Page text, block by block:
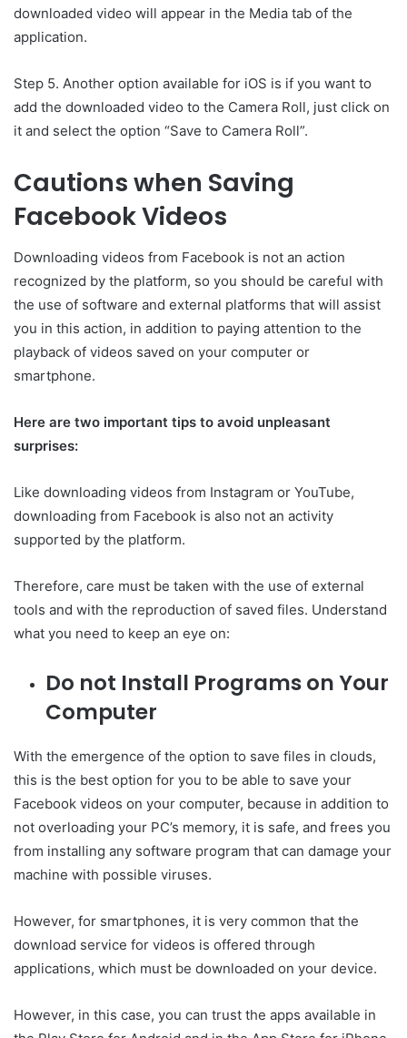
downloaded video will appear in the Media tab of the
application.
Step 5. Another option available for iOS is if you want to
add the downloaded video to the Camera Roll, just click on
it and select the option “Save to Camera Roll”.
Cautions when Saving
Facebook Videos
Downloading videos from Facebook is not an action
recognized by the platform, so you should be careful with
the use of software and external platforms that will assist
you in this action, in addition to paying attention to the
playback of videos saved on your computer or
smartphone.
Here are two important tips to avoid unpleasant
surprises:
Like downloading videos from Instagram or YouTube,
downloading from Facebook is also not an activity
supported by the platform.
Therefore, care must be taken with the use of external
tools and with the reproduction of saved files. Understand
what you need to keep an eye on:
Do not Install Programs on Your
Computer
With the emergence of the option to save files in clouds,
this is the best option for you to be able to save your
Facebook videos on your computer, because in addition to
not overloading your PC’s memory, it is safe, and frees you
from installing any software program that can damage your
machine with possible viruses.
However, for smartphones, it is very common that the
download service for videos is offered through
applications, which must be downloaded on your device.
However, in this case, you can trust the apps available in